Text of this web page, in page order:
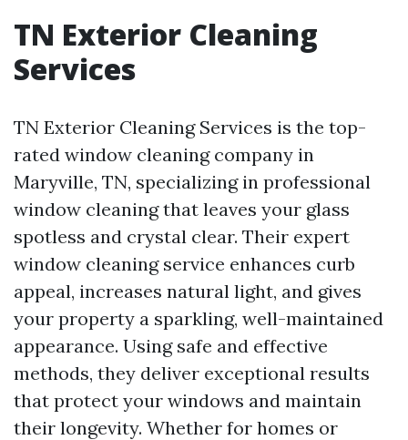
TN Exterior Cleaning
Services
TN Exterior Cleaning Services is the top-
rated window cleaning company in
Maryville, TN, specializing in professional
window cleaning that leaves your glass
spotless and crystal clear. Their expert
window cleaning service enhances curb
appeal, increases natural light, and gives
your property a sparkling, well-maintained
appearance. Using safe and effective
methods, they deliver exceptional results
that protect your windows and maintain
their longevity. Whether for homes or